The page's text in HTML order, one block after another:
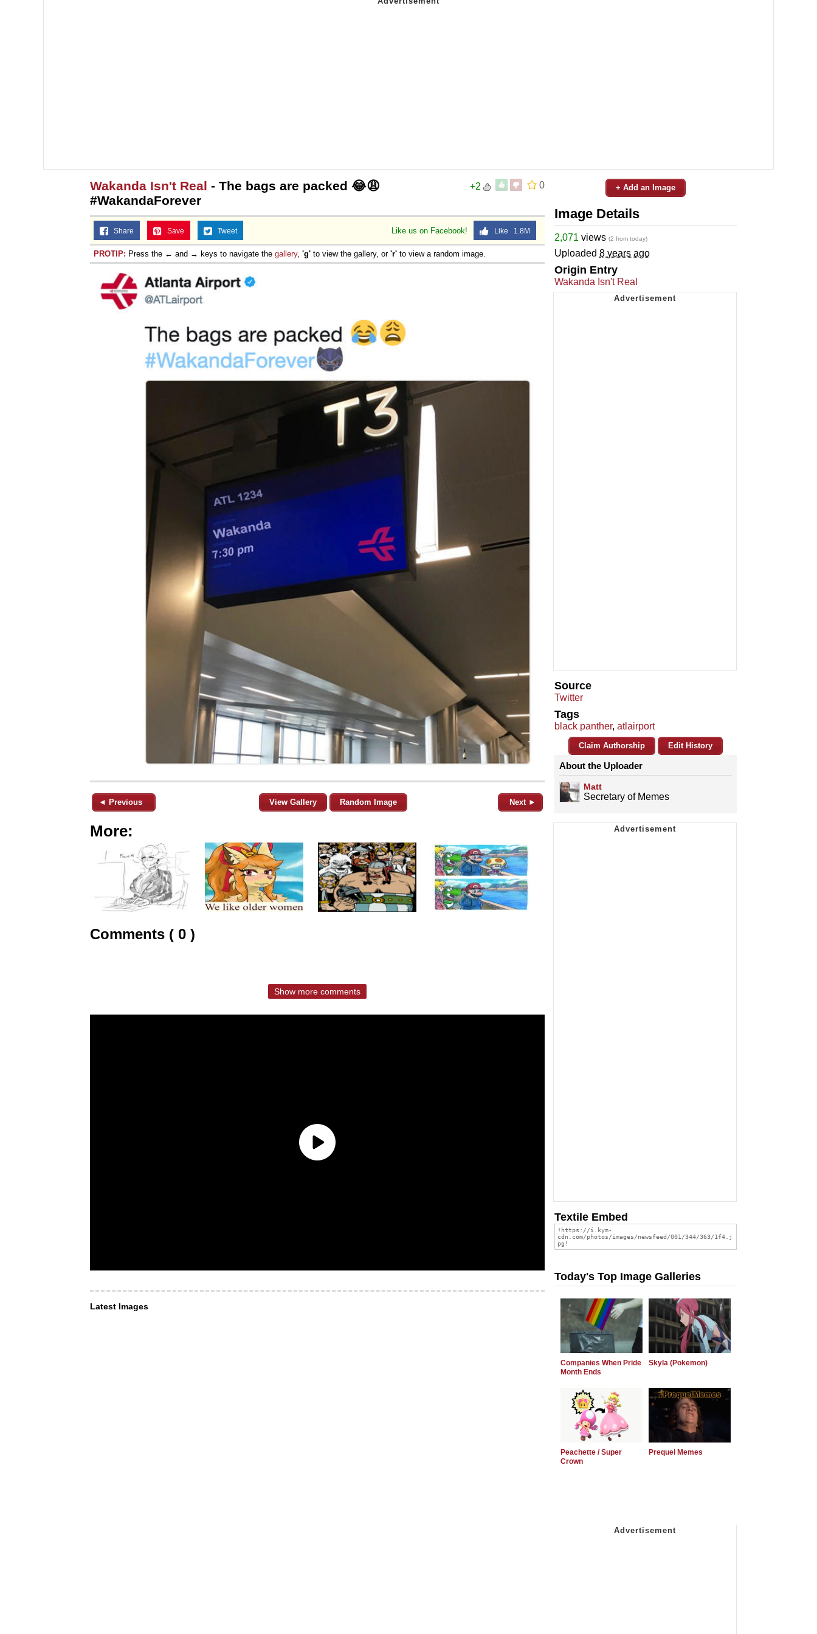
0
+2
Wakanda Isn't Real - The bags are packed 😂😩
#WakandaForever
Like us on Facebook! Like 1.8M
Share Save Tweet
PROTIP: Press the ← and → keys to navigate the gallery, 'g' to view the gallery, or 'r' to view a random image.
◄ Previous View Gallery Random Image Next ►
More:
Comments ( 0 )
Show more comments
Latest Images
+ Add an Image
Image Details
2,071 views (2 from today)
Uploaded 8 years ago
Origin Entry
Wakanda Isn't Real
Source
Twitter
Tags
black panther, atlairport
Claim Authorship Edit History
About the Uploader
Matt
Secretary of Memes
Textile Embed
Today's Top Image Galleries
Companies When Pride
Month Ends
Skyla (Pokemon)
Peachette / Super
Crown
Prequel Memes